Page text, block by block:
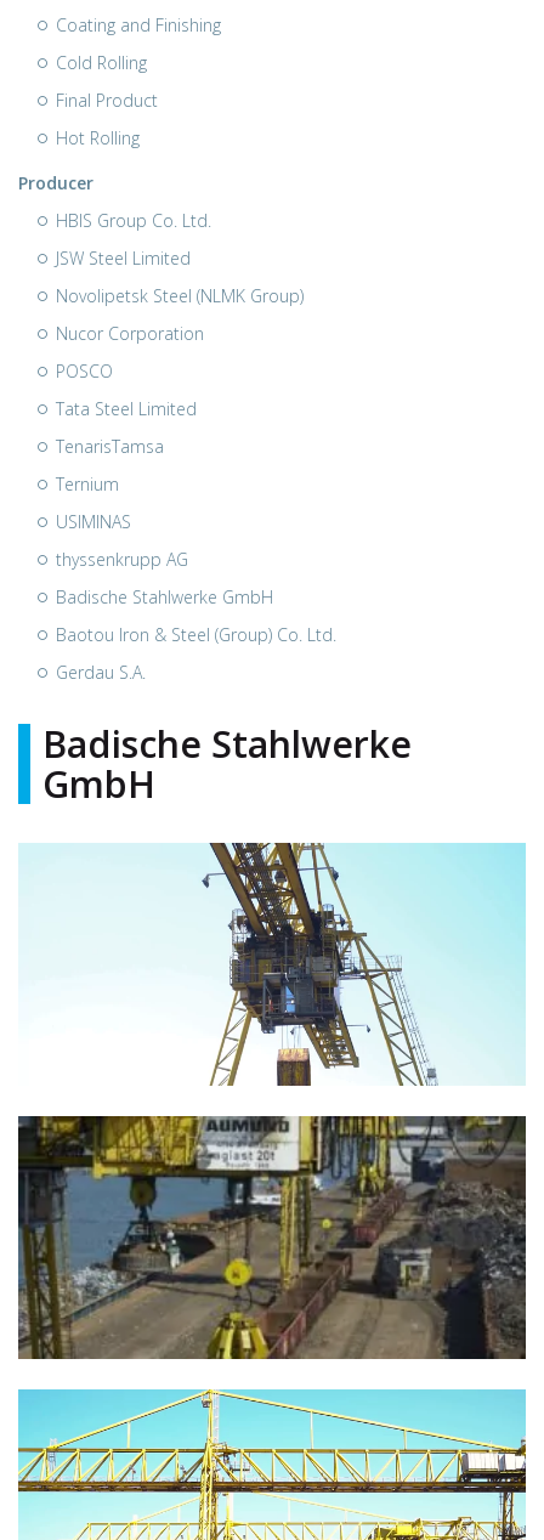
Coating and Finishing
Cold Rolling
Final Product
Hot Rolling
Producer
HBIS Group Co. Ltd.
JSW Steel Limited
Novolipetsk Steel (NLMK Group)
Nucor Corporation
POSCO
Tata Steel Limited
TenarisTamsa
Ternium
USIMINAS
thyssenkrupp AG
Badische Stahlwerke GmbH
Baotou Iron & Steel (Group) Co. Ltd.
Gerdau S.A.
Badische Stahlwerke
GmbH